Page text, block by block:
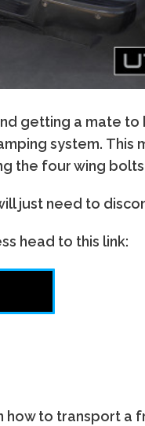
getting a mate
system. This
the four wing
just need to
head to this link:
how to transport a